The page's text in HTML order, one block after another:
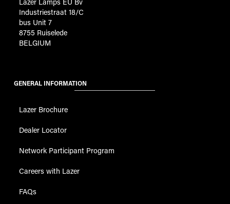
Industriestraat 18/C
bus Unit 7
8755 Ruiselede
BELGIUM
GENERAL INFORMATION
Lazer Brochure
Dealer Locator
Network Participant Program
Careers with Lazer
FAQs